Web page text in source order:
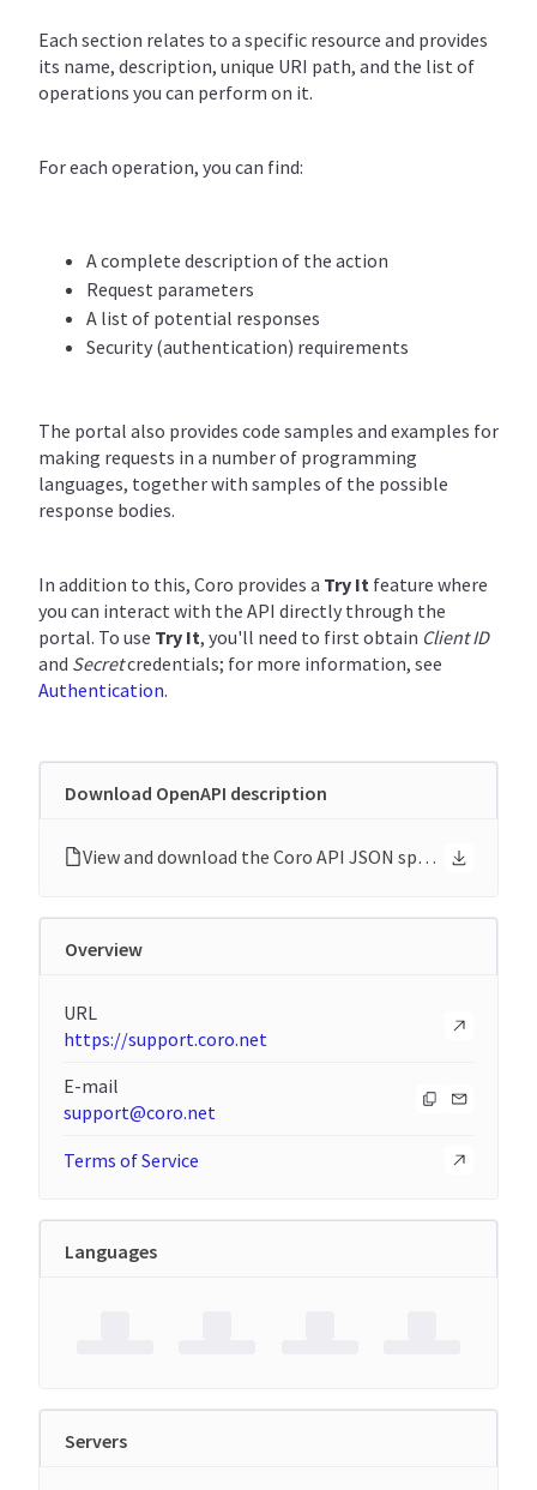
Each section relates to a specific resource and provides
its name, description, unique URI path, and the list of
operations you can perform on it.
For each operation, you can find:
A complete description of the action
Request parameters
A list of potential responses
Security (authentication) requirements
The portal also provides code samples and examples for
making requests in a number of programming
languages, together with samples of the possible
response bodies.
In addition to this, Coro provides a Try It feature where
you can interact with the API directly through the
portal. To use Try It, you'll need to first obtain Client ID
and Secretcredentials; for more information, see
Authentication.
Download OpenAPI description
View and download the Coro API JSON specification
Overview
URL
https://support.coro.net
E-mail
support@coro.net
Terms of Service
Languages
Servers